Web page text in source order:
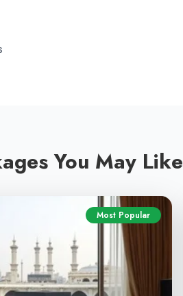
You May Like
Most Popular